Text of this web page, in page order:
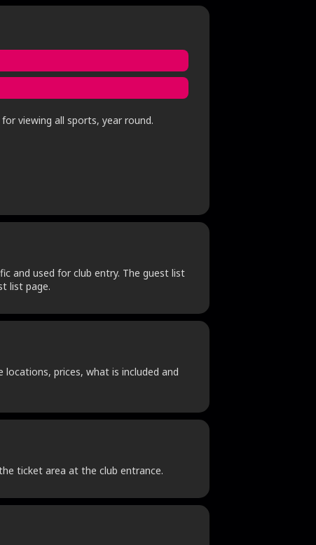
viewing all sports, year round.
and used for club entry. The guest list
list page.
prices, what is included and
ticket area at the club entrance.